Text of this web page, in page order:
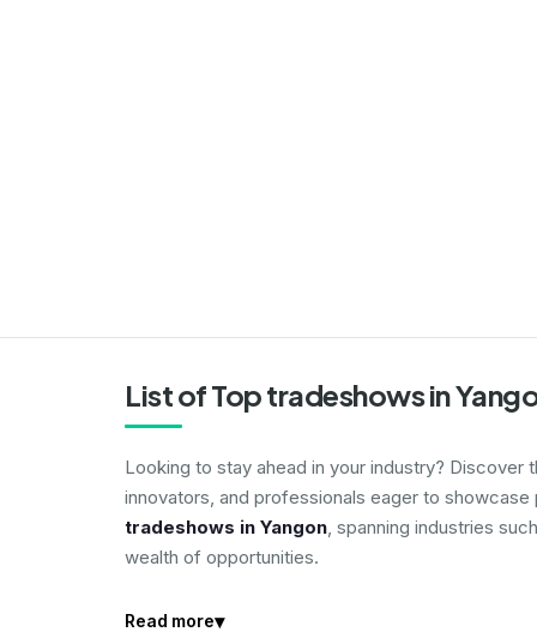
List of Top tradeshows in
Looking to stay ahead in your industry? Discover
innovators, and professionals eager to
tradeshows in Yangon, spanning industries
wealth of opportunities.
Read more▾